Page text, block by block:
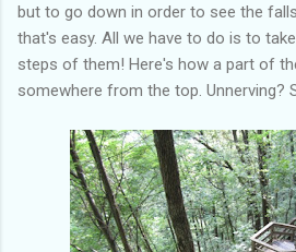
but to go down in order to see the
that's easy. All we have to do is to
steps of them! Here's how a part of
somewhere from the top. Unnerving?